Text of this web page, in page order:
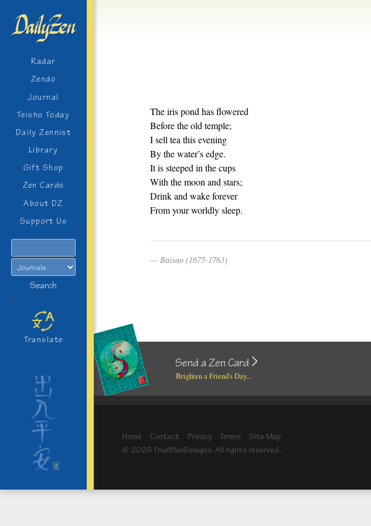
Radar
Zendo
Journal
Teisho Today
Daily Zennist
Library
Gift Shop
Zen Cards
About DZ
Support Us
Search
>
Translate
The iris pond has flowered
Before the old temple;
I sell tea this evening
By the water’s edge.
It is steeped in the cups
With the moon and stars;
Drink and wake forever
From your worldly sleep.
Baisao (1675-1763)
Send a Zen Card
Brighten a Friend's Day...
Home Contact Privacy Terms
Site Map
© 2026 TrueBlueDesigns. All rights reserved.